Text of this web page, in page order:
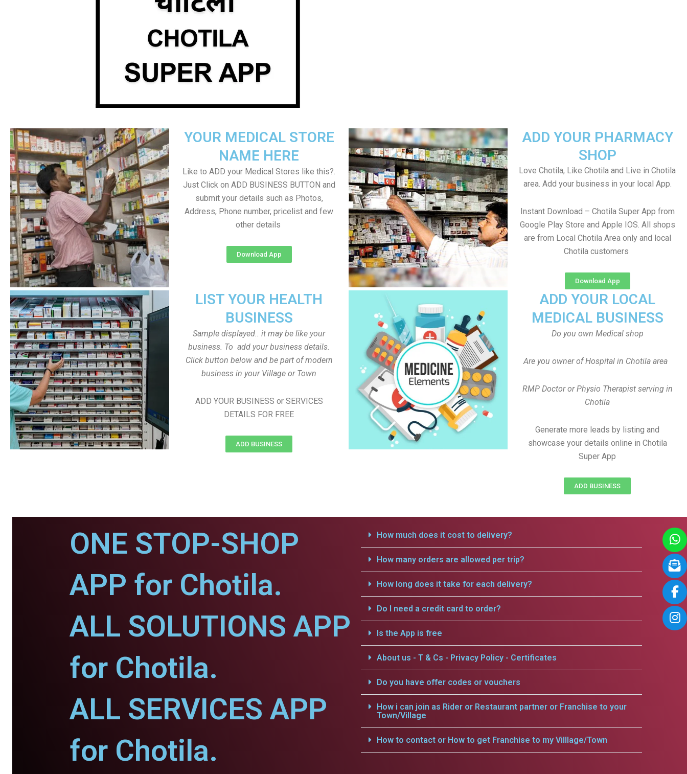
ADD YOUR PHARMACY
SHOP
Love Chotila, Like Chotila and Live in Chotila
area. Add your business in your local App.
Instant Download – Chotila Super App from
Google Play Store and Apple IOS. All shops
are from Local Chotila Area only and local
Chotila customers
Download App
YOUR MEDICAL STORE
NAME HERE
Like to ADD your Medical Stores like this?.
Just Click on ADD BUSINESS BUTTON and
submit your details such as Photos,
Address, Phone number, pricelist and few
other details
Download App
ADD YOUR LOCAL
MEDICAL BUSINESS
Do you own Medical shop
Are you owner of Hospital in Chotila area
RMP Doctor or Physio Therapist serving in
Chotila
Generate more leads by listing and
showcase your details online in Chotila
Super App
ADD BUSINESS
LIST YOUR HEALTH
BUSINESS
Sample displayed.. it may be like your
business. To add your business details.
Click button below and be part of modern
business in your Village or Town
ADD YOUR BUSINESS or SERVICES
DETAILS FOR FREE
ADD BUSINESS
ONE STOP-SHOP
APP for Chotila.
ALL SOLUTIONS APP
for Chotila.
ALL SERVICES APP
for Chotila.
How much does it cost to delivery?
How many orders are allowed per trip?
How long does it take for each delivery?
Do I need a credit card to order?
Is the App is free
About us - T & Cs - Privacy Policy - Certificates
Do you have offer codes or vouchers
How i can join as Rider or Restaurant partner or Franchise to your
Town/Village
How to contact or How to get Franchise to my Villlage/Town